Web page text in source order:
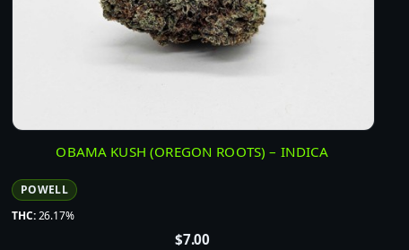
OBAMA KUSH (OREGON ROOTS) – INDICA
POWELL
THC:26.17%
$7.00